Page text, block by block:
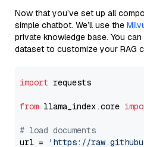
Now that you’ve set up all
simple chatbot. We’ll use the
private knowledge base. You
dataset to customize your RAG
import requests
from llama_index.core
# load documents
url =
'https://